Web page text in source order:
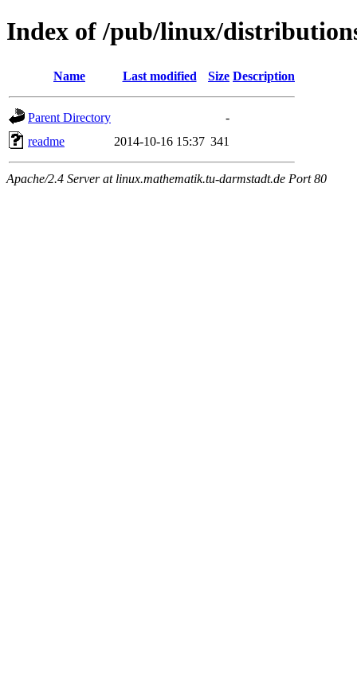
Index of /pub/linux/
Name Last modified Size Description
Parent Directory
-
readme
2014-10-16 15:37 341
Apache/2.4 Server at linux.mathematik.tu-darmstadt.de Port 80